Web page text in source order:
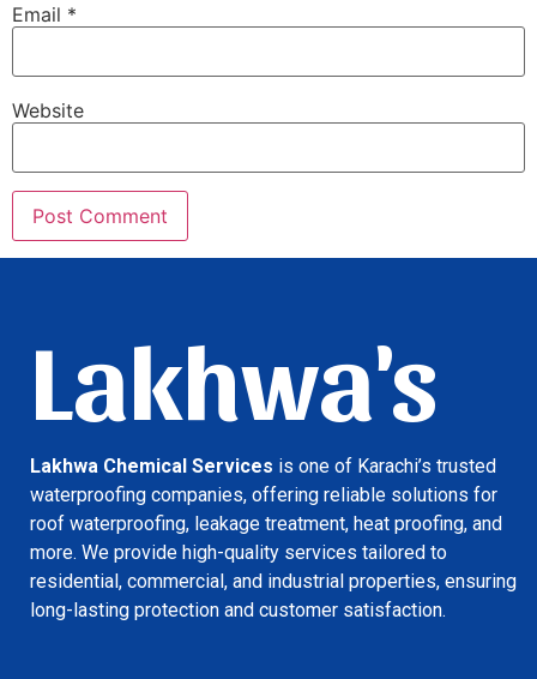
Email *
Website
Lakhwa's
Lakhwa Chemical Services is one of Karachi’s trusted
waterproofing companies, offering reliable solutions for
roof waterproofing, leakage treatment, heat proofing, and
more. We provide high-quality services tailored to
residential, commercial, and industrial properties, ensuring
long-lasting protection and customer satisfaction.